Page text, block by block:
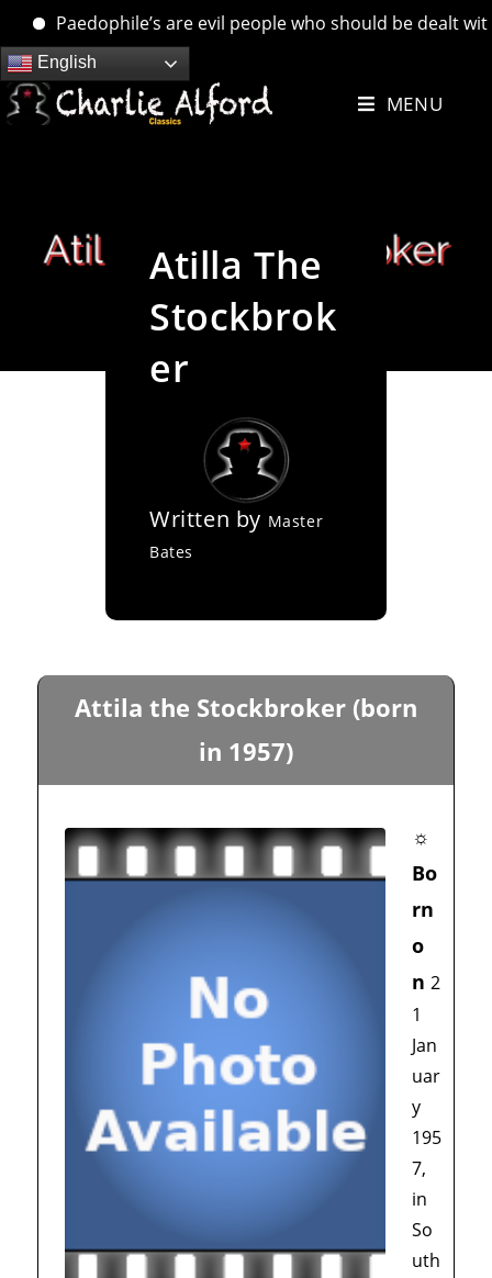
Paedophile’s are evil people who should be dealt
Skip
to
content
English
MENU
Atilla The
Stockbrok
er
Written by Master
Bates
Attila the Stockbroker (born
in 1957)
☼
Bo
rn
o
n 2
1
Jan
uar
y
195
7,
in
So
uth